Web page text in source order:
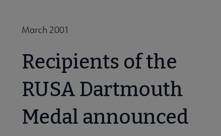
March 2001
Recipients of the
RUSA Dartmouth
Medal announced